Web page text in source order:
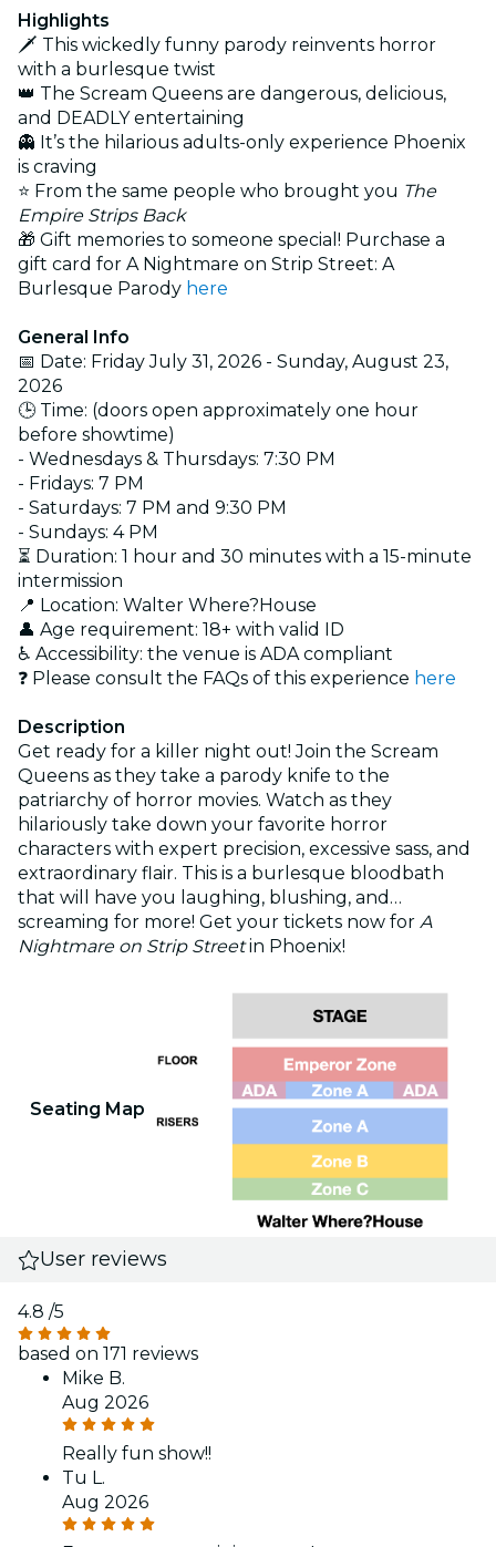
Highlights
🗡️ This wickedly funny parody reinvents horror
with a burlesque twist
👑 The Scream Queens are dangerous, delicious,
and DEADLY entertaining
👻 It’s the hilarious adults-only experience Phoenix
is craving
⭐ From the same people who brought you The
Empire Strips Back
🎁 Gift memories to someone special! Purchase a
gift card for A Nightmare on Strip Street: A
Burlesque Parody here
General Info
📅 Date: Friday July 31, 2026 - Sunday, August 23,
2026
🕒 Time: (doors open approximately one hour
before showtime)
- Wednesdays & Thursdays: 7:30 PM
- Fridays: 7 PM
- Saturdays: 7 PM and 9:30 PM
- Sundays: 4 PM
⏳ Duration: 1 hour and 30 minutes with a 15-minute
intermission
📍 Location: Walter Where?House
👤 Age requirement: 18+ with valid ID
♿ Accessibility: the venue is ADA compliant
❓ Please consult the FAQs of this experience here
Description
Get ready for a killer night out! Join the Scream
Queens as they take a parody knife to the
patriarchy of horror movies. Watch as they
hilariously take down your favorite horror
characters with expert precision, excessive sass, and
extraordinary flair. This is a burlesque bloodbath
that will have you laughing, blushing, and…
screaming for more! Get your tickets now for A
Nightmare on Strip Streetin Phoenix!
Seating Map
User reviews
4.8 /5
based on 171 reviews
Mike B.
Aug 2026
Really fun show!!
Tu L.
Aug 2026